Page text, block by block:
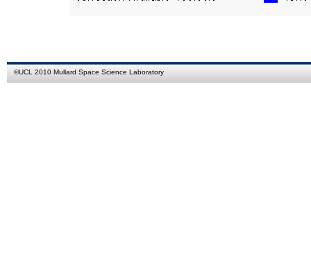
©UCL 2010 Mullard Space Science Laboratory